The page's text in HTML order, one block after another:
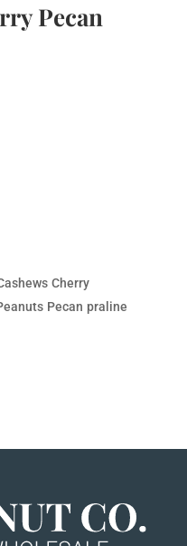
Pecan
Cherry
Pecan praline